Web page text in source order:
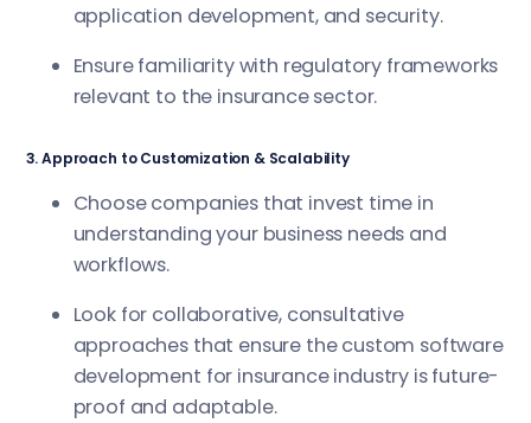
application development, and security.
Ensure familiarity with regulatory frameworks
relevant to the insurance sector.
3. Approach to Customization & Scalability
Choose companies that invest time in
understanding your business needs and
workflows.
Look for collaborative, consultative
approaches that ensure the custom software
development for insurance industry is future-
proof and adaptable.